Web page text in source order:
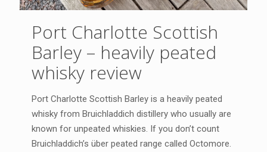
Port Charlotte Scottish
Barley – heavily peated
whisky review
Port Charlotte Scottish Barley is a heavily peated
whisky from Bruichladdich distillery who usually are
known for unpeated whiskies. If you don’t count
Bruichladdich’s über peated range called Octomore.